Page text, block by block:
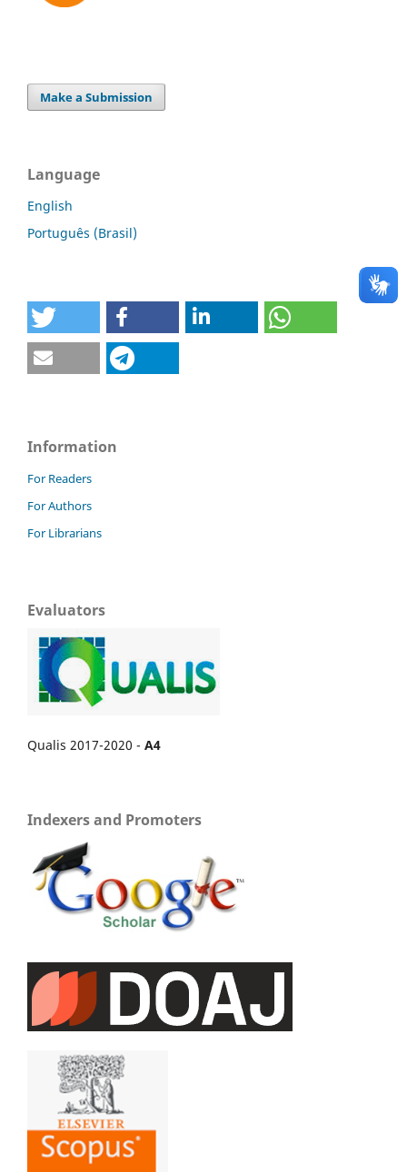
Make a Submission
Language
English
Português (Brasil)
Information
For Readers
For Authors
For Librarians
Evaluators
Qualis 2017-2020 - A4
Indexers and Promoters